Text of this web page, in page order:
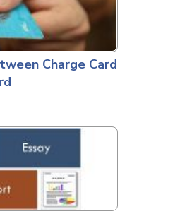
Charge Card